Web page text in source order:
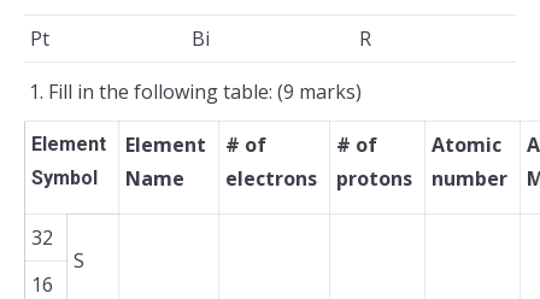
Pt
Bi
R
Fill in the following table: (9 marks)
Element
Symbol
Element
Name
# of
electrons
# of
protons
Atomic
number
32
S
16